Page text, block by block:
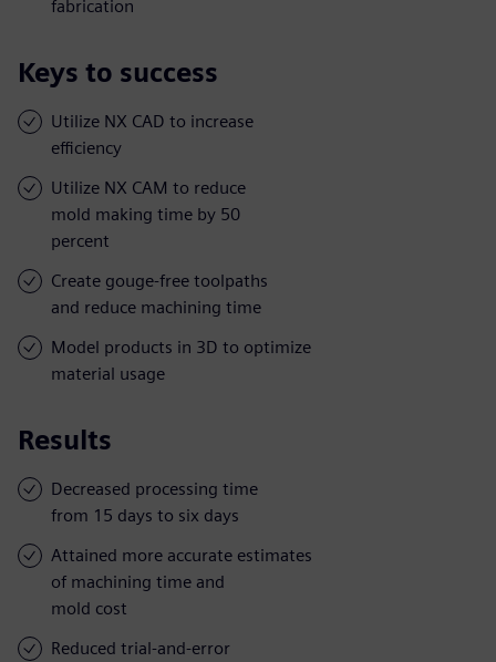
fabrication
Keys to success
Utilize NX CAD to increase
efficiency
Utilize NX CAM to reduce
mold making time by 50
percent
Create gouge-free toolpaths
and reduce machining time
Model products in 3D to optimize
material usage
Results
Decreased processing time
from 15 days to six days
Attained more accurate estimates
of machining time and
mold cost
Reduced trial-and-error